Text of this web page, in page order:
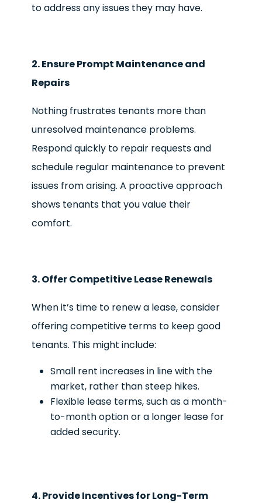
to address any issues they may have.
2. Ensure Prompt Maintenance and
Repairs
Nothing frustrates tenants more than
unresolved maintenance problems.
Respond quickly to repair requests and
schedule regular maintenance to prevent
issues from arising. A proactive approach
shows tenants that you value their
comfort.
3. Offer Competitive Lease Renewals
When it’s time to renew a lease, consider
offering competitive terms to keep good
tenants. This might include:
Small rent increases in line with the
market, rather than steep hikes.
Flexible lease terms, such as a month-
to-month option or a longer lease for
added security.
4. Provide Incentives for Long-Term